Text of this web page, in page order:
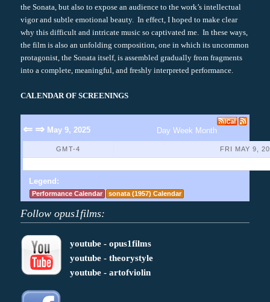
the Sonata, but also to expose an audience to the work’s intellectual
vigor and subtle emotional beauty. In effect, I hoped to make clear
why this difficult and intricate music so captivated me. In these ways,
the film is also an unfolding composition, one in which its uncommon
protagonist, the Sonata itself, is assembled gradually from fragments
into a complete, meaningful, and freshly interpreted performance.
CALENDAR OF SCREENINGS
⇐ ⇒ May 9, 2025 Day Week Month
GMT-4 FRI MAY 9,
Legend:
Performance Calendar sonata (1957) Calendar
Follow opus1films:
youtube - opus1films
youtube - theorystyle
youtube - artofviolin